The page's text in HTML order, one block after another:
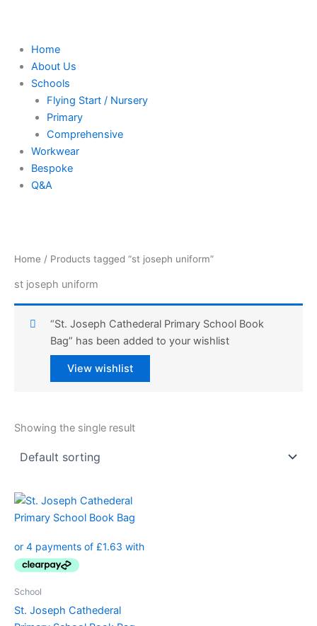
Home
About Us
Schools
Flying Start / Nursery
Primary
Comprehensive
Workwear
Bespoke
Q&A
Home / Products tagged “st joseph uniform”
st joseph uniform
View wishlist
“St. Joseph Cathederal Primary School Book
Bag” has been added to your wishlist
Showing the single result
School
St. Joseph Cathederal